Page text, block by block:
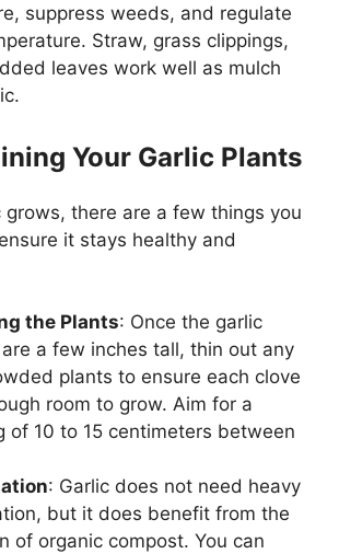
suppress weeds, and regulate
Straw, grass clippings,
leaves work well as mulch
Your Garlic Plants
grows, there are a few things you
it stays healthy and
the Plants: Once the garlic
a few inches tall, thin out any
plants to ensure each clove
room to grow. Aim for a
of 10 to 15 centimeters between
: Garlic does not need heavy
but it does benefit from the
of organic compost. You can